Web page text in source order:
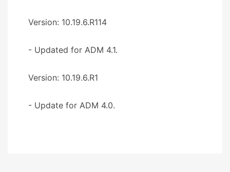
Version: 10.19.6.R114
- Updated for ADM 4.1.
Version: 10.19.6.R1
- Update for ADM 4.0.